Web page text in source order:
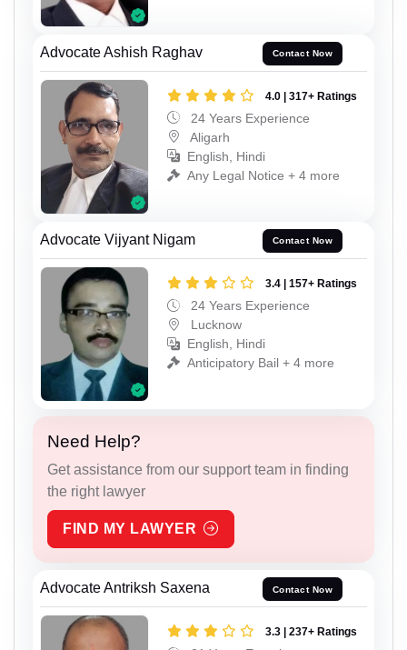
Advocate Ashish Raghav Contact Now
4.0 | 317+ Ratings
24 Years Experience
Aligarh
English, Hindi
Any Legal Notice + 4 more
Advocate Vijyant Nigam Contact Now
3.4 | 157+ Ratings
24 Years Experience
Lucknow
English, Hindi
Anticipatory Bail + 4 more
Need Help?
Get assistance from our support team in finding
the right lawyer
FIND MY LAWYER
Advocate Antriksh Saxena Contact Now
3.3 | 237+ Ratings